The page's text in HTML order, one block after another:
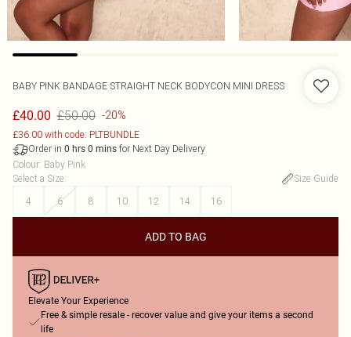
BABY PINK BANDAGE STRAIGHT NECK BODYCON MINI DRESS
£40.00 £50.00 -20%
£36.00 with code: PLTBUNDLE
Order in 0 hrs 0 mins for Next Day Delivery
Colour: Baby Pink
Select a Size:
Size Guide
4
6 8 10 12 14 16
ADD TO BAG
Elevate Your Experience
Free & simple resale - recover value and give your items a second
life